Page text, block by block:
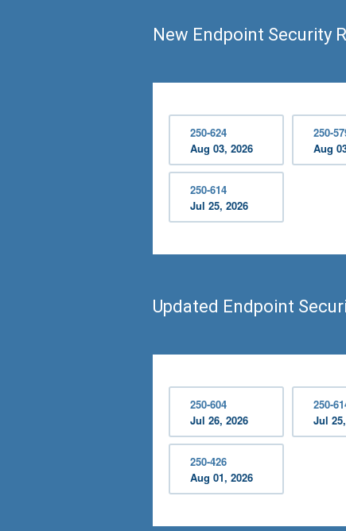
New Endpoint Security
250-624
Aug 03, 2026
250-
Aug
250-614
Jul 25, 2026
Updated Endpoint
250-604
Jul 26, 2026
250-
Jul
250-426
Aug 01, 2026